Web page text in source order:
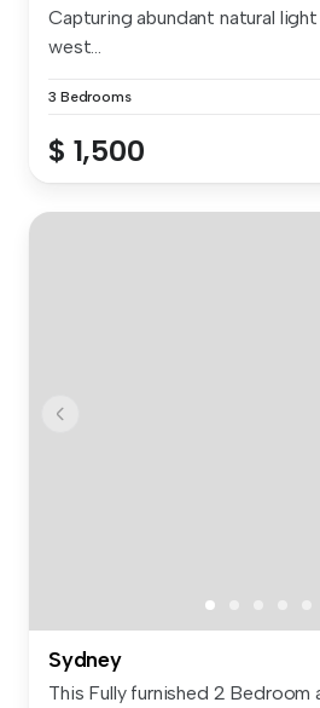
Capturing abundant natural
west...
3 Bedrooms
$ 1,500
Sydney
This Fully furnished 2 Bedroom